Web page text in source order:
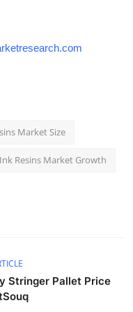
Market Size
Ink Resins Market Growth
Stringer Pallet Price